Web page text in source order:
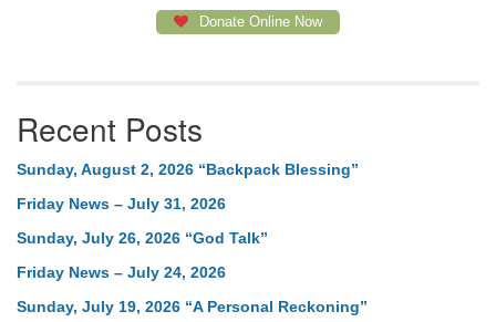
Donate Online Now
Recent Posts
Sunday, August 2, 2026 “Backpack Blessing”
Friday News – July 31, 2026
Sunday, July 26, 2026 “God Talk”
Friday News – July 24, 2026
Sunday, July 19, 2026 “A Personal Reckoning”